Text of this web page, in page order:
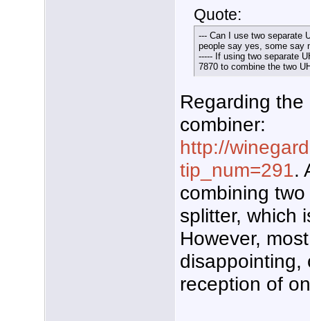
Quote:
--- Can I use two separate
people say yes, some say
----- If using two separate
7870 to combine the two
Regarding
combiner:
http://
tip_num=291.
combining
splitter, which
However,
disappointing,
reception of